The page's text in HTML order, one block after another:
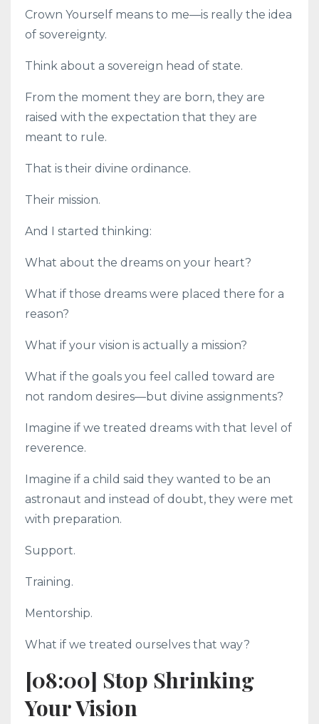
Crown Yourself means to me—is really the idea
of sovereignty.
Think about a sovereign head of state.
From the moment they are born, they are
raised with the expectation that they are
meant to rule.
That is their divine ordinance.
Their mission.
And I started thinking:
What about the dreams on your heart?
What if those dreams were placed there for a
reason?
What if your vision is actually a mission?
What if the goals you feel called toward are
not random desires—but divine assignments?
Imagine if we treated dreams with that level of
reverence.
Imagine if a child said they wanted to be an
astronaut and instead of doubt, they were met
with preparation.
Support.
Training.
Mentorship.
What if we treated ourselves that way?
[08:00] Stop Shrinking
Your Vision